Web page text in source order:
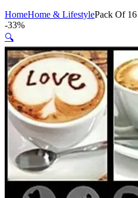
HomeHome & LifestylePack Of
-33%
🔍